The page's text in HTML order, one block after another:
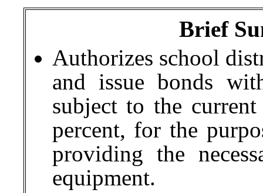
Brief
Authorizes school
and issue bonds
subject to the
percent, for the
providing the
equipment.